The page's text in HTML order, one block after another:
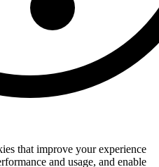
that improve your experience
and usage, and enable